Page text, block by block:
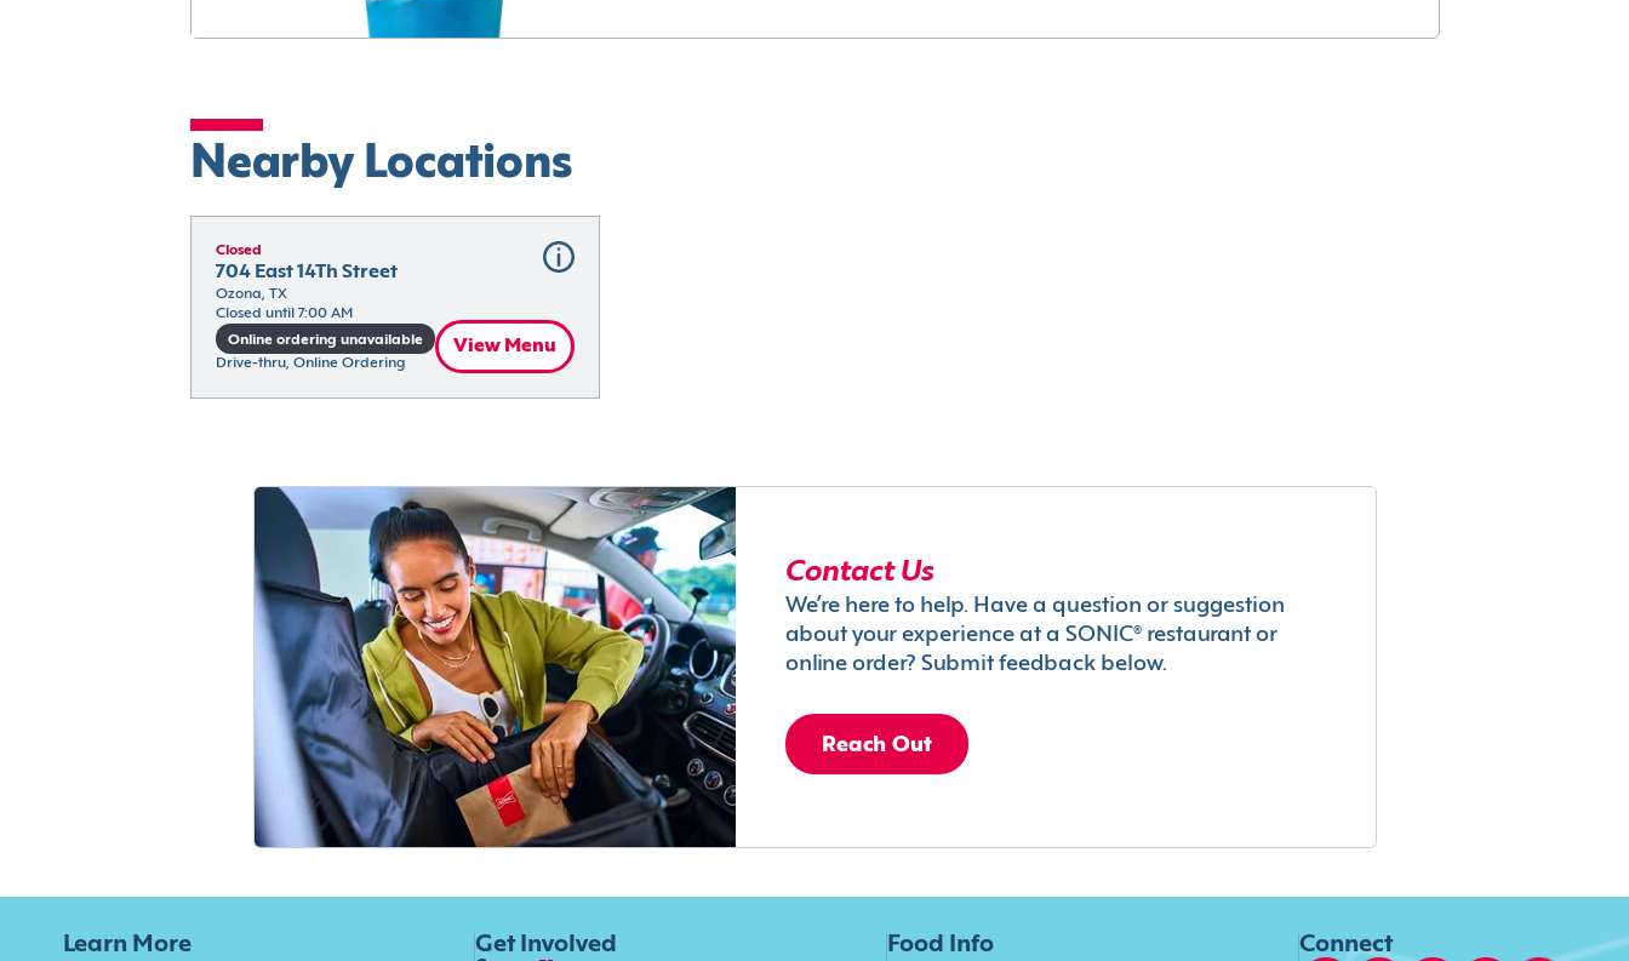
Nearby Locations
Closed
704 East 14Th Street
Ozona, TX
Closed until 7:00 AM
Online ordering unavailable
Drive-thru, Online Ordering
View Menu
Contact Us
We’re here to help. Have a question or suggestion
about your experience at a SONIC® restaurant or
online order? Submit feedback below.
Reach Out
Learn More Get Involved Food Info Connect